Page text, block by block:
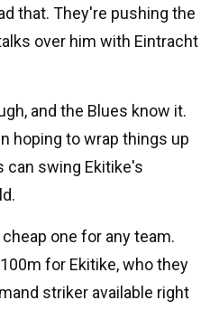
that. They're pushing the
over him with Eintracht
and the Blues know it.
hoping to wrap things up
can swing Ekitike's
one for any team.
for Ekitike, who they
striker available right